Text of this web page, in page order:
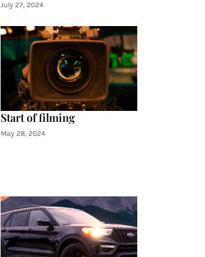
July 27, 2024
Start of filming
May 28, 2024